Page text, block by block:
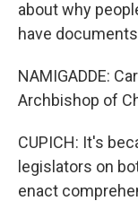
about why
have
NAMIGADDE:
Archbishop of
CUPICH: It's
legislators on
enact